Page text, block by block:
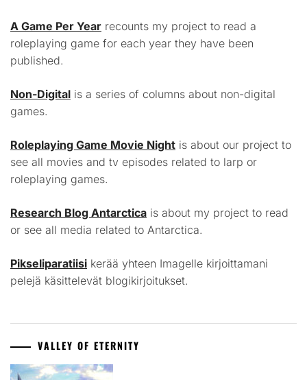
A Game Per Year recounts my project to read a
roleplaying game for each year they have been
published.
Non-Digital is a series of columns about non-digital
games.
Roleplaying Game Movie Night is about our project to
see all movies and tv episodes related to larp or
roleplaying games.
Research Blog Antarctica is about my project to read
or see all media related to Antarctica.
Pikseliparatiisi kerää yhteen Imagelle kirjoittamani
pelejä käsittelevät blogikirjoitukset.
VALLEY OF ETERNITY